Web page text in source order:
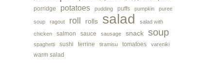
porridge potatoes pudding puffs pumpkin puree
soup ragout roll rolls salad salad with
chicken salmon sauce sausage snack soup
spaghetti sushi terrine tiramisu tomatoes vareniki
warm salad